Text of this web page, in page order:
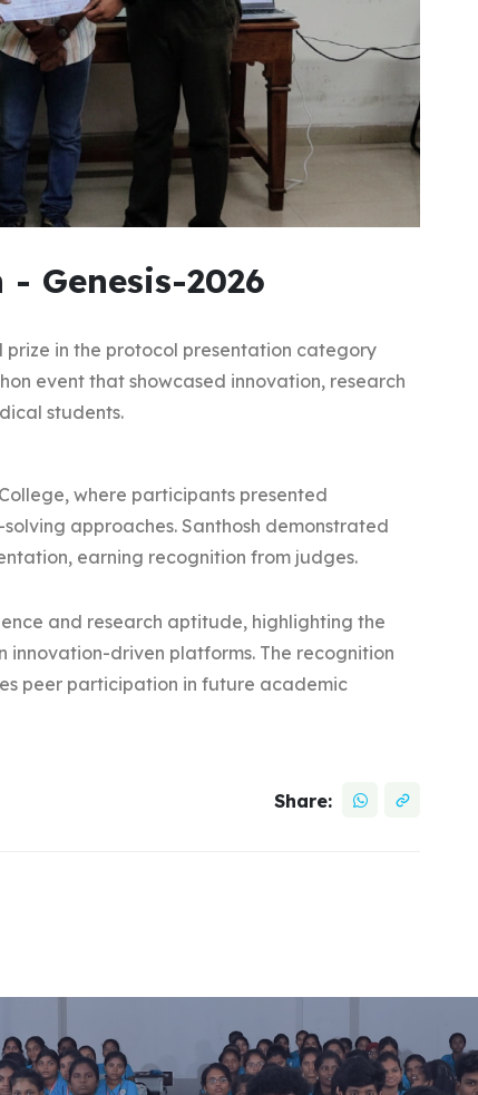
Genesis-2026
prize in the protocol presentation category
event that showcased innovation, research
students.
where participants presented
approaches. Santhosh demonstrated
earning recognition from judges.
and research aptitude, highlighting the
innovation-driven platforms. The recognition
peer participation in future academic
Share: